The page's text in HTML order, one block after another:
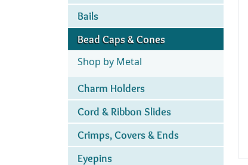
Bails
Bead Caps & Cones
Shop by Metal
Charm Holders
Cord & Ribbon Slides
Crimps, Covers & Ends
Eyepins